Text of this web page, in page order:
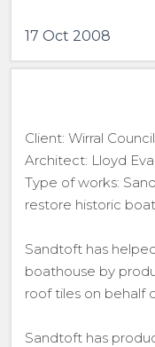
17 Oct 2008
Client: Wirral Council
Architect: Lloyd
Type of works:
restore historic
Sandtoft has
boathouse by
roof tiles on behalf
Sandtoft has